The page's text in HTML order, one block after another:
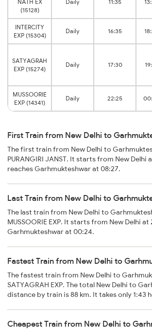
NATH EX
(15128)
Daily 11:35
INTERCITY
EXP (15304)
Daily 16:35
SATYAGRAH
EXP (15274)
Daily 17:30
MUSSOORIE
EXP (14341)
Daily 22:25
First Train from New Delhi to
The first train from New Delhi to
PURANGIRI JANST. It starts from New Delhi
reaches Garhmukteshwar at 08:27.
Last Train from New Delhi to
The last train from New Delhi to
MUSSOORIE EXP. It starts from New Delhi
Garhmukteshwar at 00:24.
Fastest Train from New Delhi to
The fastest train from New Delhi to
SATYAGRAH EXP. The total New Delhi to
distance by train is 88 km. It takes only 1:43
Cheapest Train from New Delhi to